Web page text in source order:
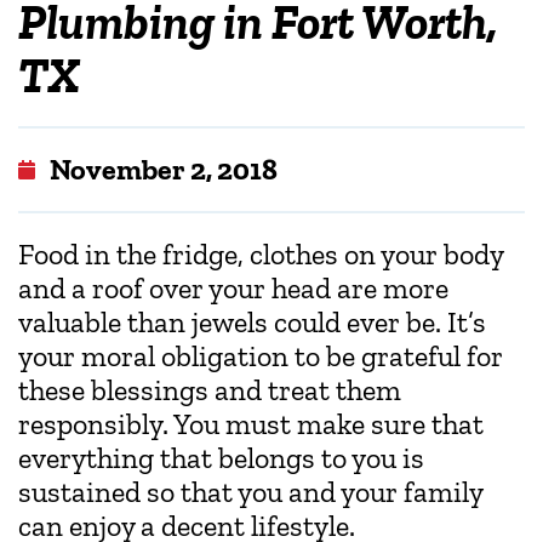
Plumbing in Fort Worth,
TX
November 2, 2018
Food in the fridge, clothes on your body
and a roof over your head are more
valuable than jewels could ever be. It’s
your moral obligation to be grateful for
these blessings and treat them
responsibly. You must make sure that
everything that belongs to you is
sustained so that you and your family
can enjoy a decent lifestyle.